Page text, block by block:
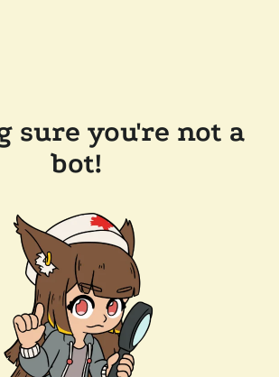
sure you're not a
bot!